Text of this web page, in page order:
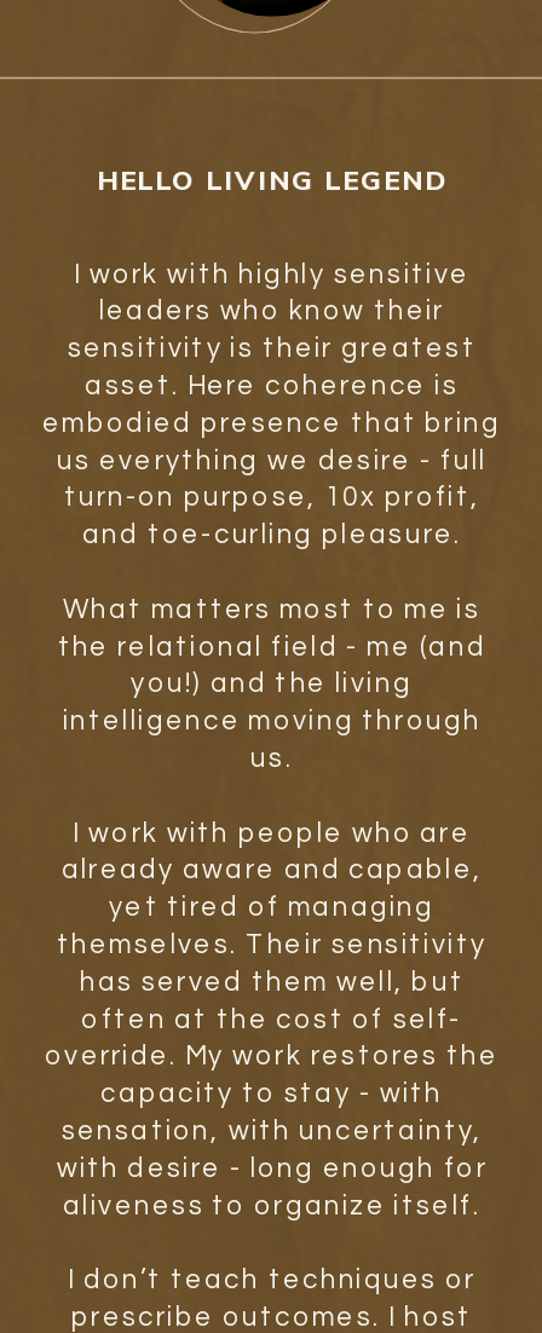
HELLO LIVING LEGEND
I work with highly sensitive
leaders who know their
sensitivity is their greatest
asset. Here coherence is
embodied presence that bring
us everything we desire - full
turn-on purpose, 10x profit,
and toe-curling pleasure.
What matters most to me is
the relational field - me (and
you!) and the living
intelligence moving through
us.
I work with people who are
already aware and capable,
yet tired of managing
themselves. Their sensitivity
has served them well, but
often at the cost of self-
override. My work restores the
capacity to stay - with
sensation, with uncertainty,
with desire - long enough for
aliveness to organize itself.
I don’t teach techniques or
prescribe outcomes. I host